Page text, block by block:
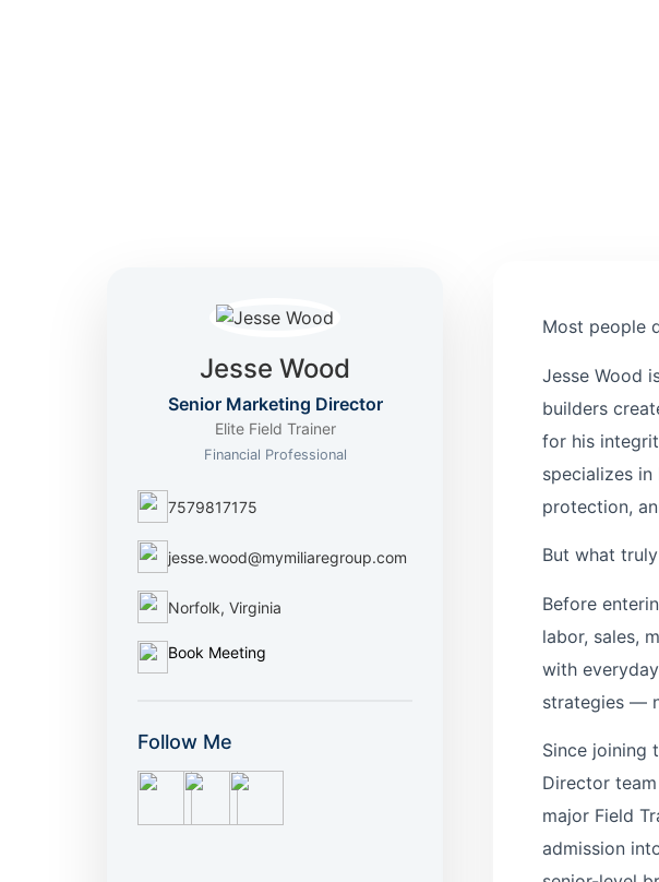
Jesse Wood
Senior Marketing Director
Elite Field Trainer
Financial Professional
7579817175
jesse.wood@mymiliaregroup.com
Norfolk, Virginia
Book Meeting
Follow Me
Most people
Jesse Wood
builders
for his
specializes
protection,
But what
Before
labor, sales,
with
strategies —
Since joining
Director
major Field
admission